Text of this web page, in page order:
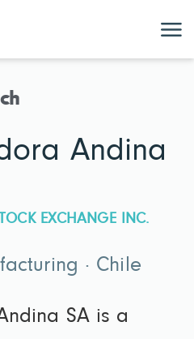
Andina
EXCHANGE INC.
· Chile
SA is a